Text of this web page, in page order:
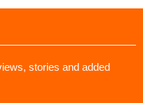
stories and added